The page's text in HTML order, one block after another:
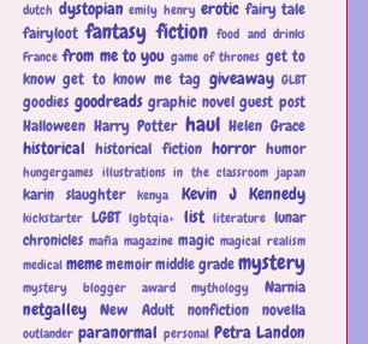
dutch dystopian emily henry erotic fairy tale
fairyloot fantasy fiction food and drinks
France from me to you game of thrones get to
know get to know me tag giveaway GLBT
goodies goodreads graphic novel guest post
Halloween Harry Potter haul Helen Grace
historical historical fiction horror humor
hungergames illustrations in the classroom japan
karin slaughter kenya Kevin J Kennedy
kickstarter LGBT lgbtqia+ list literature lunar
chronicles mafia magazine magic magical realism
medical memememoirmiddle grademystery
mystery blogger award mythology Narnia
netgalley New Adult nonfiction novella
outlander paranormal personal Petra Landon